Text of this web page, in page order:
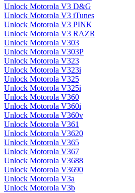
Unlock Motorola V3 D&G
Unlock Motorola V3 iTunes
Unlock Motorola V3 PINK
Unlock Motorola V3 RAZR
Unlock Motorola V303
Unlock Motorola V303P
Unlock Motorola V323
Unlock Motorola V323i
Unlock Motorola V325
Unlock Motorola V325i
Unlock Motorola V360
Unlock Motorola V360i
Unlock Motorola V360v
Unlock Motorola V361
Unlock Motorola V3620
Unlock Motorola V365
Unlock Motorola V367
Unlock Motorola V3688
Unlock Motorola V3690
Unlock Motorola V3a
Unlock Motorola V3b